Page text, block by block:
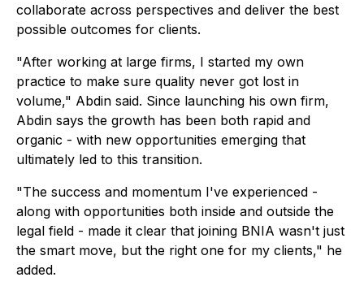
collaborate across perspectives and deliver the best
possible outcomes for clients.
"After working at large firms, I started my own
practice to make sure quality never got lost in
volume," Abdin said. Since launching his own firm,
Abdin says the growth has been both rapid and
organic - with new opportunities emerging that
ultimately led to this transition.
"The success and momentum I've experienced -
along with opportunities both inside and outside the
legal field - made it clear that joining BNIA wasn't just
the smart move, but the right one for my clients," he
added.